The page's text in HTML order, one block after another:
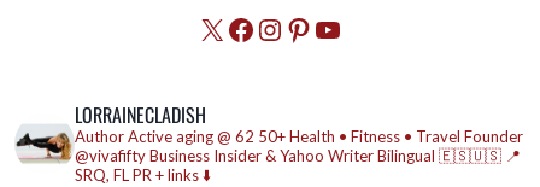
X Facebook
Instagram
Pinterest
YouTube
LORRAINECLADISH
AuthorActive aging @ 62 50+ Health • Fitness • Travel Founder
@vivafiftyBusiness Insider & Yahoo WriterBilingual 🇪🇸🇺🇸 📍
SRQ, FLPR + links ⬇️